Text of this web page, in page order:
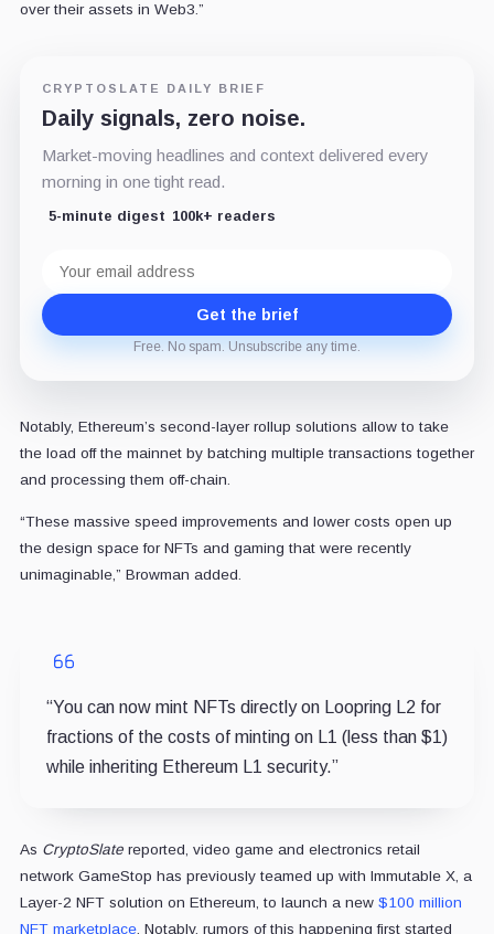
over their assets in Web3.”
CRYPTOSLATE DAILY BRIEF
Daily signals, zero noise.
Market-moving headlines and context delivered every
morning in one tight read.
5-minute digest 100k+ readers
address
Get the brief
Free. No spam. Unsubscribe any time.
Notably, Ethereum’s second-layer rollup solutions allow to take
the load off the mainnet by batching multiple transactions together
and processing them off-chain.
“These massive speed improvements and lower costs open up
the design space for NFTs and gaming that were recently
unimaginable,” Browman added.
“You can now mint NFTs directly on Loopring L2 for
fractions of the costs of minting on L1 (less than $1)
while inheriting Ethereum L1 security.”
As CryptoSlatereported, video game and electronics retail
network GameStop has previously teamed up with Immutable X, a
Layer-2 NFT solution on Ethereum, to launch a new $100 million
NFT marketplace. Notably, rumors of this happening first started